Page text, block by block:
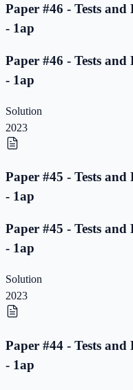
Paper #46 - Tests
- 1ap
Paper #46 - Tests
- 1ap
Solution
2023
Paper #45 - Tests
- 1ap
Paper #45 - Tests
- 1ap
Solution
2023
Paper #44 - Tests
- 1ap